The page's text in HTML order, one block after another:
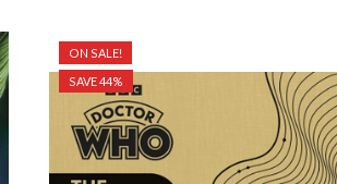
ON SALE!
SAVE 44%